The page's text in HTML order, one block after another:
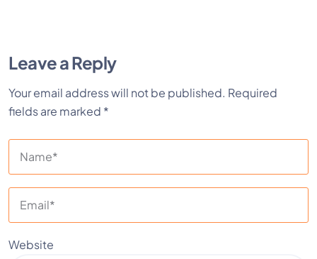
Leave a Reply
Your email address will not be published. Required
fields are marked *
Website